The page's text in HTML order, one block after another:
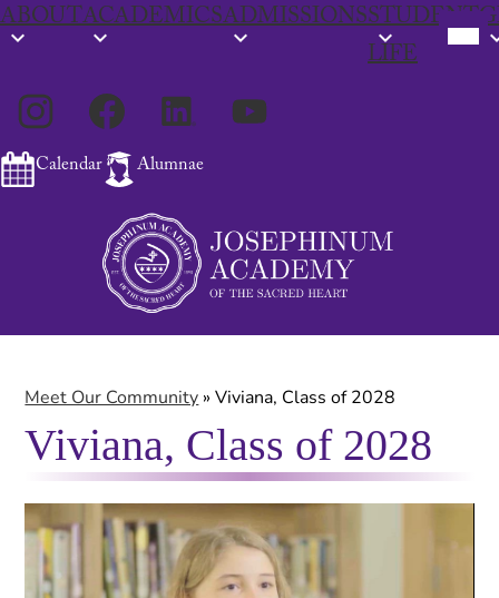
Skip
ABOUTACADEMICSADMISSIONSSTUDENT
LIFE
Media
Links
Calendar Alumnae
Meet Our Community » Viviana, Class of 2028
Viviana, Class of 2028